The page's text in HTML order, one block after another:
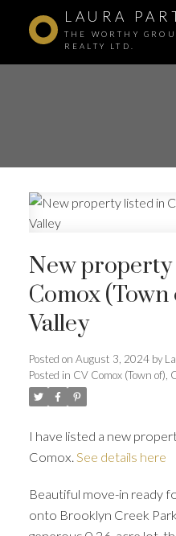
LAURA
THE WORTHY
REALTY LTD.
New property
Comox (Town
Valley
Posted on August 3, 2024 by
Posted in CV Comox (Town of),
I have listed a new
Comox. See details here
Beautiful move-in ready
onto Brooklyn Creek